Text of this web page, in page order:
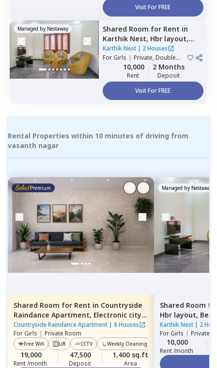
Visit For FREE
Managed by Nestaway Shared Room for Rent in
Karthik Nest, Hbr layout,
Bengaluru
Karthik Nest| 2 Houses
ForGirls | Private, Double
Sharing10,000
Rent
2 Months
Deposit
Visit For FREE
Rental Properties within 10 minutes of driving from
vasanth nagar
Premium
Shared Room for Rent in Countryside
Raindance Apartment, Electronic city,
Bengaluru
Countryside Raindance Apartment | 8 Houses
ForGirls | Private Room
Free Wifi Lift CCTV Weekly Cleaning Power Backup
19,000
Rent /month
47,500
Deposit
1,400 sq.ft
Area
Managed by Nestaway
Shared Room
Hbr layout,
Karthik Nest | 2
ForGirls | Private,
10,000
Rent /month